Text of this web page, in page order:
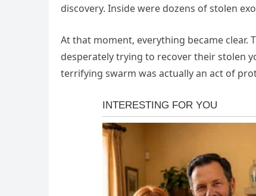
discovery. Inside were dozens of stolen
At that moment, everything became
desperately trying to recover their stolen
terrifying swarm was actually an act of